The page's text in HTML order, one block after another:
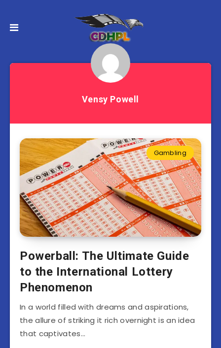
Vensy Powell
Gambling
Powerball: The Ultimate Guide
to the International Lottery
Phenomenon
In a world filled with dreams and aspirations,
the allure of striking it rich overnight is an idea
that captivates…